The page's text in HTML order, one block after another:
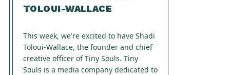
TOLOUI-WALLACE
This week, we're excited to have Shadi
Toloui-Wallace, the founder and chief
creative officer of Tiny Souls. Tiny
Souls is a media company dedicated to